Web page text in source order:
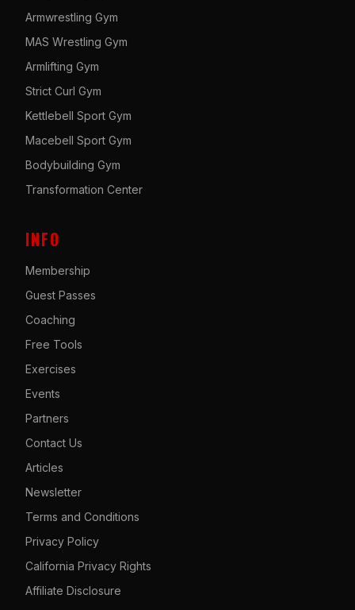
Armwrestling Gym
MAS Wrestling Gym
Armlifting Gym
Strict Curl Gym
Kettlebell Sport Gym
Macebell Sport Gym
Bodybuilding Gym
Transformation Center
INFO
Membership
Guest Passes
Coaching
Free Tools
Exercises
Events
Partners
Contact Us
Articles
Newsletter
Terms and Conditions
Privacy Policy
California Privacy Rights
Affiliate Disclosure